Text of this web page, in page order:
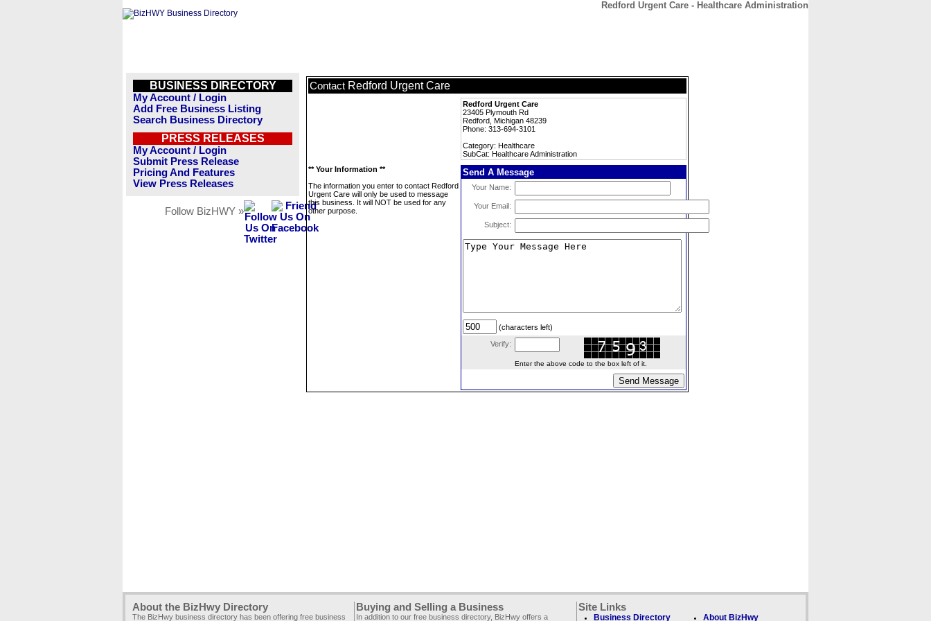
Redford Urgent Care - Healthcare Administration
BUSINESS DIRECTORY
My Account / Login
Add Free Business Listing
Search Business Directory
PRESS RELEASES
My Account / Login
Submit Press Release
Pricing And Features
View Press Releases
Follow BizHWY »
Contact Redford Urgent Care
Redford Urgent Care
23405 Plymouth Rd
Redford, Michigan 48239
Phone: 313-694-3101
Category: Healthcare
SubCat: Healthcare Administration
** Your Information **
The information you enter to contact Redford
Urgent Care will only be used to message
this business. It will NOT be used for any
other purpose.
Send A Message
Your Name:
Your Email:
Subject:
(characters left)
Verify:
Enter the above code to the box left of it.
About the BizHwy Directory
The BizHwy business directory has been offering free business
Buying and Selling a Business
In addition to our free business directory, BizHwy offers a
Site Links
Business Directory About BizHwy